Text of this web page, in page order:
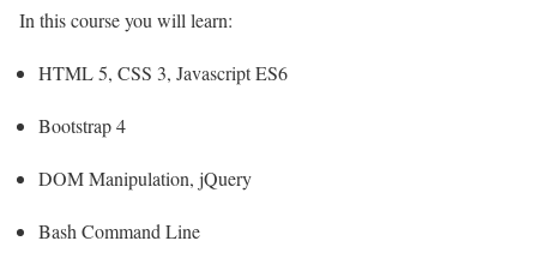
In this course you will learn:
HTML 5, CSS 3, Javascript ES6
Bootstrap 4
DOM Manipulation, jQuery
Bash Command Line